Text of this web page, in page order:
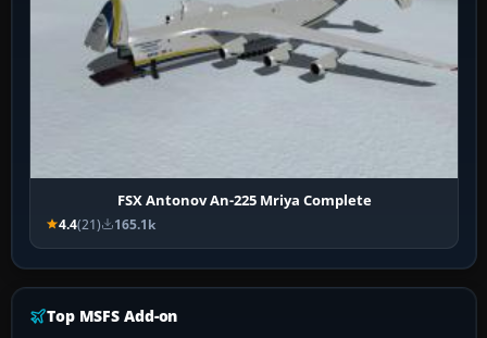
FSX Antonov An-225 Mriya Complete
4.4(21) 165.1k
Top MSFS Add-on